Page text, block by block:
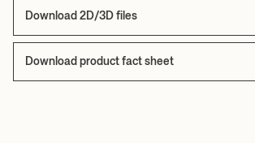
Download 2D/3D files
Download product fact sheet